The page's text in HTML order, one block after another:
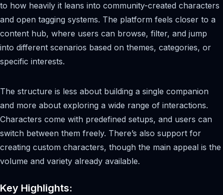
to how heavily it leans into community-created characters
and open tagging systems. The platform feels closer to a
content hub, where users can browse, filter, and jump
into different scenarios based on themes, categories, or
specific interests.
The structure is less about building a single companion
and more about exploring a wide range of interactions.
Characters come with predefined setups, and users can
switch between them freely. There’s also support for
creating custom characters, though the main appeal is the
volume and variety already available.
Key Highlights: